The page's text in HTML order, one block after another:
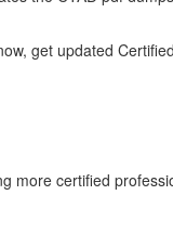
get updated
more certified